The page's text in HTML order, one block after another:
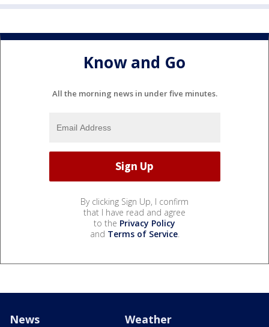
Know and Go
All the morning news in under five minutes.
By clicking Sign Up, I confirm
that I have read and agree
to the Privacy Policy
and Terms of Service.
News Weather